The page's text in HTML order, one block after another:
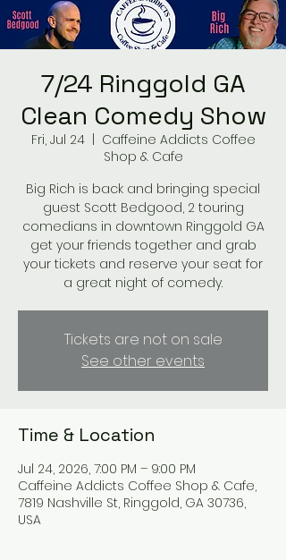
7/24 Ringgold GA
Clean Comedy Show
Fri, Jul 24
  |
Caffeine Addicts Coffee
Shop & Cafe
Big Rich is back and bringing special
guest Scott Bedgood, 2 touring
comedians in downtown Ringgold GA
get your friends together and grab
your tickets and reserve your seat for
a great night of comedy.
Tickets are not on sale
See other events
Time & Location
Jul 24, 2026, 7:00 PM – 9:00 PM
Caffeine Addicts Coffee Shop & Cafe,
7819 Nashville St, Ringgold, GA 30736,
USA